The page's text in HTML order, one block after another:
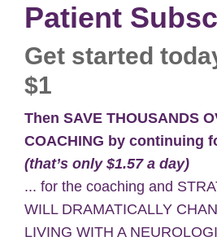
Patient
Get started
$1
Then SAVE THOUSANDS
COACHING by continuing
(that’s only $1.57 a day)
... for the coaching and
WILL DRAMATICALLY
LIVING WITH A